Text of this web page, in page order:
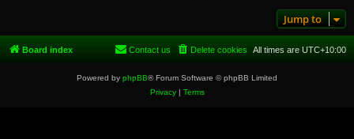
Jump to
Board index All times are UTC+10:00
Delete cookies
Contact us
Powered by phpBB® Forum Software © phpBB Limited
Privacy| Terms